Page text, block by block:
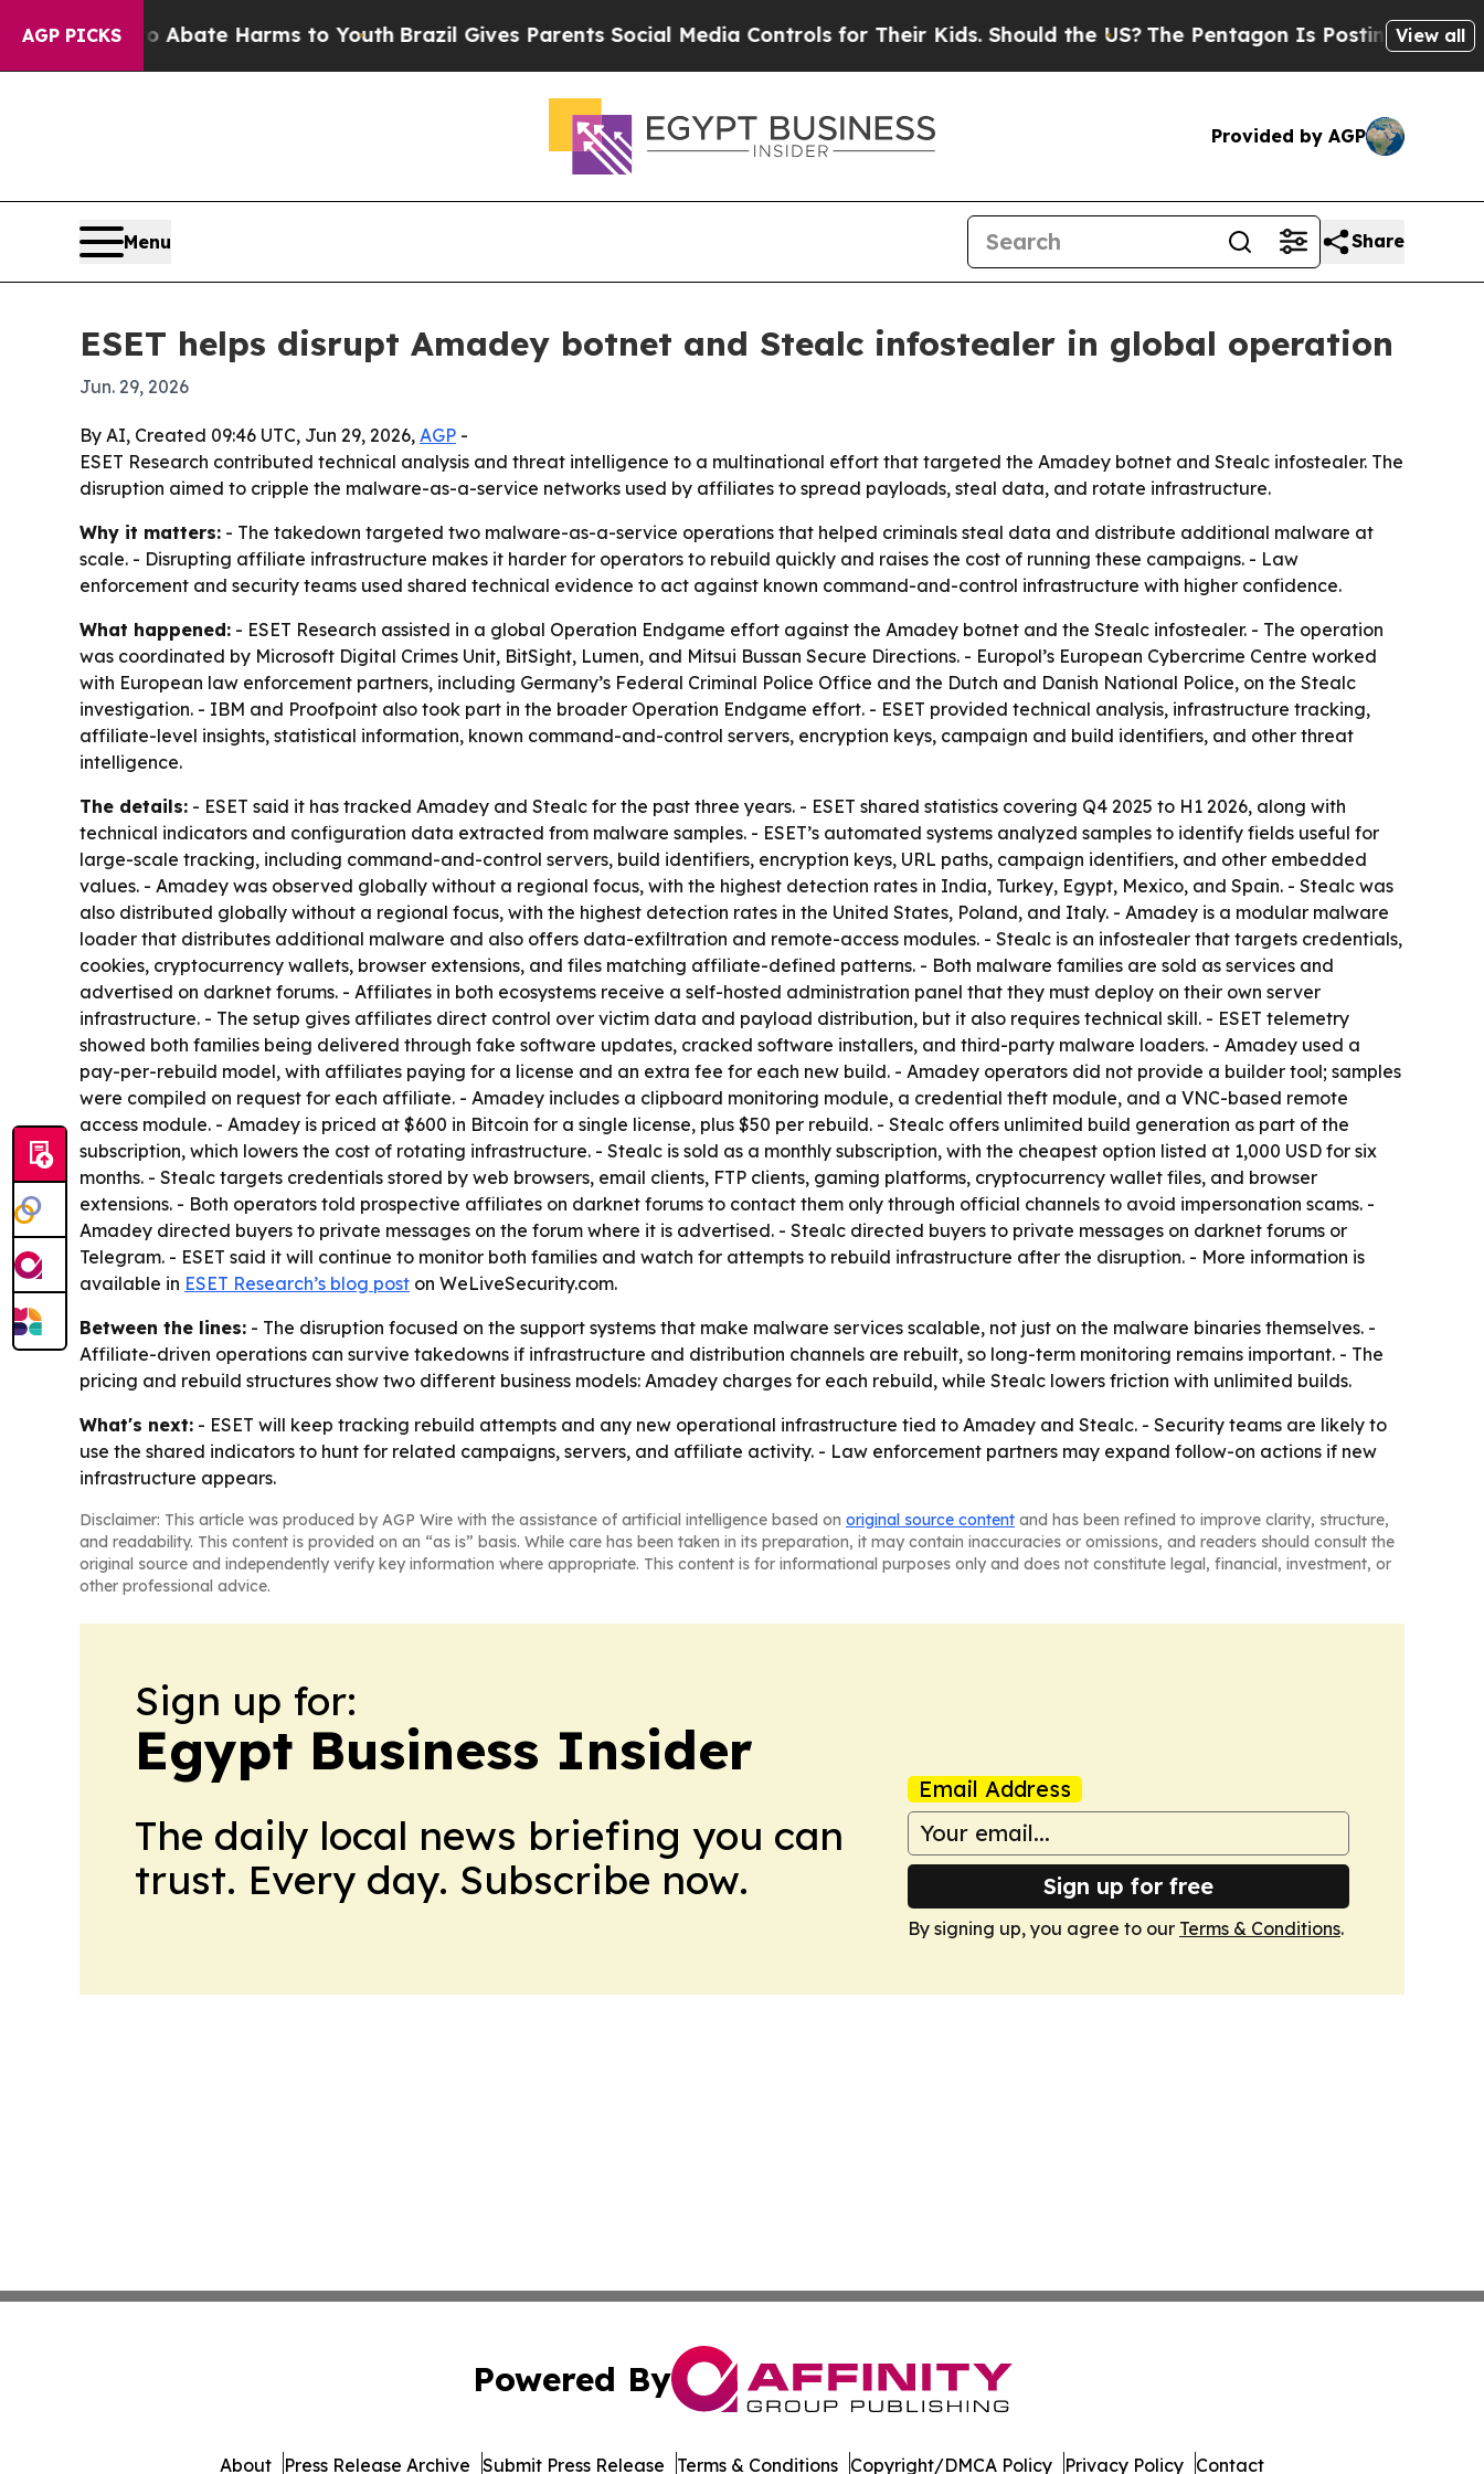
AGP PICKS
Fund to Abate Harms to Youth Brazil Gives Parents Social Media Controls for Their Kids. Should the US?The Pentagon Is Posting CrypticView all
Provided by AGP
Menu Share
ESET helps disrupt Amadey botnet and Stealc infostealer in global operation
Jun. 29, 2026
By AI, Created 09:46 UTC, Jun 29, 2026, AGP -
ESET Research contributed technical analysis and threat intelligence to a multinational effort that targeted the Amadey botnet and Stealc infostealer. The
disruption aimed to cripple the malware-as-a-service networks used by affiliates to spread payloads, steal data, and rotate infrastructure.
Why it matters: - The takedown targeted two malware-as-a-service operations that helped criminals steal data and distribute additional malware at
scale. - Disrupting affiliate infrastructure makes it harder for operators to rebuild quickly and raises the cost of running these campaigns. - Law
enforcement and security teams used shared technical evidence to act against known command-and-control infrastructure with higher confidence.
What happened: - ESET Research assisted in a global Operation Endgame effort against the Amadey botnet and the Stealc infostealer. - The operation
was coordinated by Microsoft Digital Crimes Unit, BitSight, Lumen, and Mitsui Bussan Secure Directions. - Europol’s European Cybercrime Centre worked
with European law enforcement partners, including Germany’s Federal Criminal Police Office and the Dutch and Danish National Police, on the Stealc
investigation. - IBM and Proofpoint also took part in the broader Operation Endgame effort. - ESET provided technical analysis, infrastructure tracking,
affiliate-level insights, statistical information, known command-and-control servers, encryption keys, campaign and build identifiers, and other threat
intelligence.
The details: - ESET said it has tracked Amadey and Stealc for the past three years. - ESET shared statistics covering Q4 2025 to H1 2026, along with
technical indicators and configuration data extracted from malware samples. - ESET’s automated systems analyzed samples to identify fields useful for
large-scale tracking, including command-and-control servers, build identifiers, encryption keys, URL paths, campaign identifiers, and other embedded
values. - Amadey was observed globally without a regional focus, with the highest detection rates in India, Turkey, Egypt, Mexico, and Spain. - Stealc was
also distributed globally without a regional focus, with the highest detection rates in the United States, Poland, and Italy. - Amadey is a modular malware
loader that distributes additional malware and also offers data-exfiltration and remote-access modules. - Stealc is an infostealer that targets credentials,
cookies, cryptocurrency wallets, browser extensions, and files matching affiliate-defined patterns. - Both malware families are sold as services and
advertised on darknet forums. - Affiliates in both ecosystems receive a self-hosted administration panel that they must deploy on their own server
infrastructure. - The setup gives affiliates direct control over victim data and payload distribution, but it also requires technical skill. - ESET telemetry
showed both families being delivered through fake software updates, cracked software installers, and third-party malware loaders. - Amadey used a
pay-per-rebuild model, with affiliates paying for a license and an extra fee for each new build. - Amadey operators did not provide a builder tool; samples
were compiled on request for each affiliate. - Amadey includes a clipboard monitoring module, a credential theft module, and a VNC-based remote
access module. - Amadey is priced at $600 in Bitcoin for a single license, plus $50 per rebuild. - Stealc offers unlimited build generation as part of the
subscription, which lowers the cost of rotating infrastructure. - Stealc is sold as a monthly subscription, with the cheapest option listed at 1,000 USD for six
months. - Stealc targets credentials stored by web browsers, email clients, FTP clients, gaming platforms, cryptocurrency wallet files, and browser
extensions. - Both operators told prospective affiliates on darknet forums to contact them only through official channels to avoid impersonation scams. -
Amadey directed buyers to private messages on the forum where it is advertised. - Stealc directed buyers to private messages on darknet forums or
Telegram. - ESET said it will continue to monitor both families and watch for attempts to rebuild infrastructure after the disruption. - More information is
available in ESET Research’s blog post on WeLiveSecurity.com.
Between the lines: - The disruption focused on the support systems that make malware services scalable, not just on the malware binaries themselves. -
Affiliate-driven operations can survive takedowns if infrastructure and distribution channels are rebuilt, so long-term monitoring remains important. - The
pricing and rebuild structures show two different business models: Amadey charges for each rebuild, while Stealc lowers friction with unlimited builds.
What's next: - ESET will keep tracking rebuild attempts and any new operational infrastructure tied to Amadey and Stealc. - Security teams are likely to
use the shared indicators to hunt for related campaigns, servers, and affiliate activity. - Law enforcement partners may expand follow-on actions if new
infrastructure appears.
Disclaimer: This article was produced by AGP Wire with the assistance of artificial intelligence based on original source content and has been refined to improve clarity, structure,
and readability. This content is provided on an “as is” basis. While care has been taken in its preparation, it may contain inaccuracies or omissions, and readers should consult the
original source and independently verify key information where appropriate. This content is for informational purposes only and does not constitute legal, financial, investment, or
other professional advice.
Sign up for:
Egypt Business Insider
The daily local news briefing you can
trust. Every day. Subscribe now.
Email Address
Sign up for free
By signing up, you agree to our Terms & Conditions.
Powered By
About Press Release Archive Submit Press Release Terms & Conditions Copyright/DMCA Policy Privacy Policy Contact